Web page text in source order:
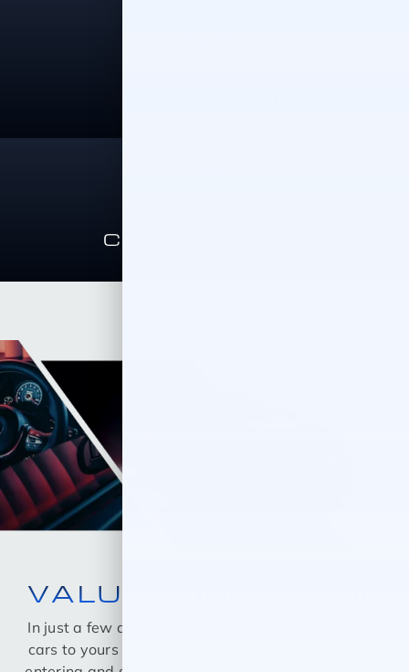
Cars Under 15K
VALUE YOUR TRADE
In just a few quick steps you can see all the similar
cars to yours for sale in the market today! Start by